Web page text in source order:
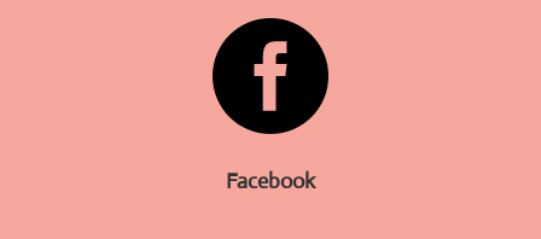

Facebook